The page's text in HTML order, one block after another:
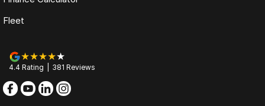
Fleet
4.4 Rating 381 Reviews